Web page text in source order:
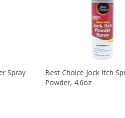
Spray
Best Choice Jock Itch
Powder, 4.6oz